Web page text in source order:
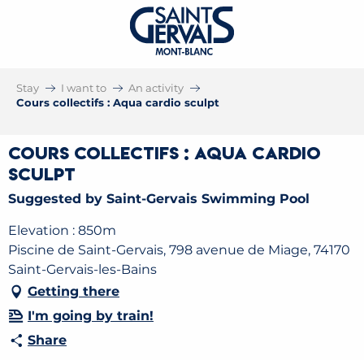
Stay I want to
An activity
Cours collectifs : Aqua cardio sculpt
Cours collectifs : Aqua cardio
sculpt
Suggested by Saint-Gervais Swimming Pool
Elevation : 850m
Piscine de Saint-Gervais, 798 avenue de Miage, 74170
Saint-Gervais-les-Bains
Getting there
I'm going by train!
Share